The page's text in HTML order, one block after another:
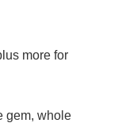
more for
gem, whole